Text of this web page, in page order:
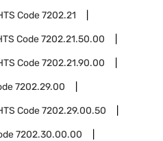
Code7202.21
Code7202.21.50.00
Code7202.21.90.00
7202.29.00
Code7202.29.00.50
7202.30.00.00